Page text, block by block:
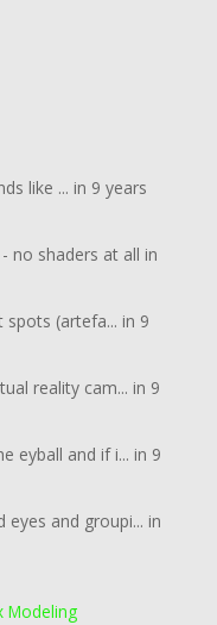
like ... in 9 years
no shaders at all in
spots (artefa... in 9
reality cam... in 9
eyball and if i... in 9
eyes and groupi... in
Modeling